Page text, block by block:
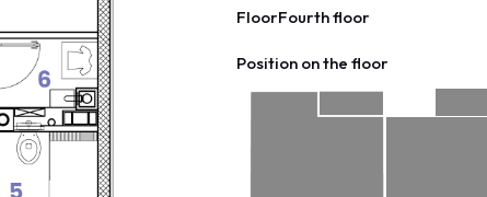
FloorFourth floor
Position on the floor